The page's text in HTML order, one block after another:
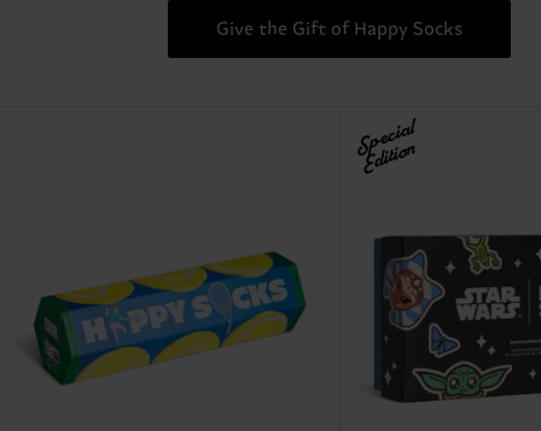
Give the Gift of Happy Socks
Special
Edition